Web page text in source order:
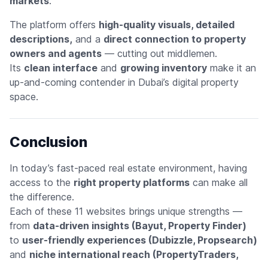
The platform offers high-quality visuals, detailed
descriptions, and a direct connection to property
owners and agents — cutting out middlemen.
Its clean interface and growing inventory make it an
up-and-coming contender in Dubai’s digital property
space.
Conclusion
In today’s fast-paced real estate environment, having
access to the right property platforms can make all
the difference.
Each of these 11 websites brings unique strengths —
from data-driven insights (Bayut, Property Finder)
to user-friendly experiences (Dubizzle, Propsearch)
and niche international reach (PropertyTraders,